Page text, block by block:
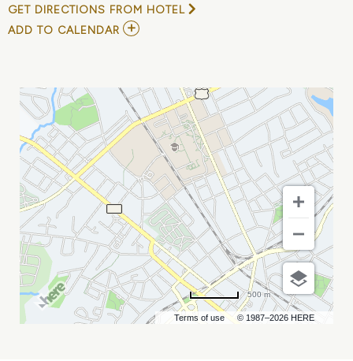
GET DIRECTIONS FROM HOTEL
ADD TO CALENDAR ADD
CALENDAR
Terms of use © 1987–2026 HERE
500 m